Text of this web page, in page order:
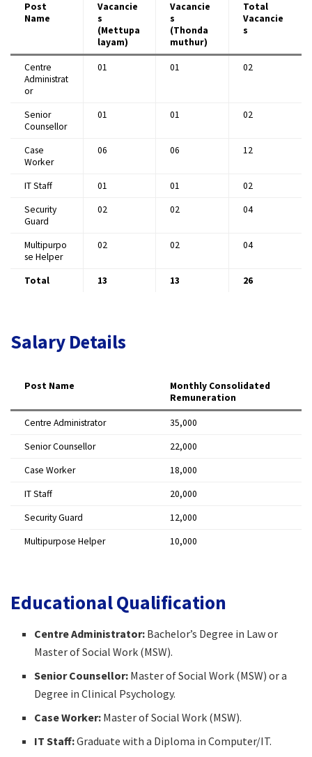
Post
Name
Vacancie
s
(Mettupa
layam)
Vacancie
s
(Thonda
muthur)
Total
Vacancie
s
Centre
Administrat
or
01 01 02 ​
Senior
Counsellor
01 01 02 ​
Case
Worker
06 06 12 ​
IT Staff 01 01
02 ​
Security
Guard
02 02 04 ​
Multipurpo
se Helper
02 02 04 ​
Total 13 13 26
Salary Details
Post Name
Monthly Consolidated
Remuneration
Centre Administrator
₹35,000 ​
Senior Counsellor
₹22,000 ​
Case Worker
₹18,000 ​
IT Staff
₹20,000 ​
Security Guard
₹12,000 ​
Multipurpose Helper
₹10,000 ​
Educational Qualification
Centre Administrator: Bachelor’s Degree in Law or
Master of Social Work (MSW).​
Senior Counsellor: Master of Social Work (MSW) or a
Degree in Clinical Psychology.​
Case Worker: Master of Social Work (MSW).​
IT Staff:Graduate with a Diploma in Computer/IT.​